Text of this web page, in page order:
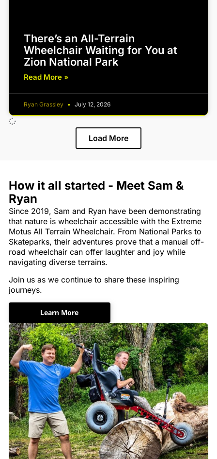
There’s an All-Terrain
Wheelchair Waiting for You at
Zion National Park
Read More »
Ryan Grassley July 12, 2026
Load More
How it all started - Meet Sam &
Ryan
Since 2019, Sam and Ryan have been demonstrating
that nature is wheelchair accessible with the Extreme
Motus All Terrain Wheelchair. From National Parks to
Skateparks, their adventures prove that a manual off-
road wheelchair can offer laughter and joy while
navigating diverse terrains.
Join us as we continue to share these inspiring
journeys.
Learn More